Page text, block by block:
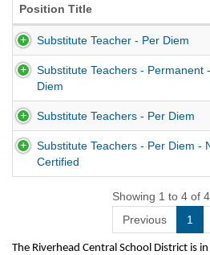
Position Title
Substitute Teacher - Per Diem
Substitute Teachers - Permanent
Diem
Substitute Teachers - Per Diem
Substitute Teachers - Per Diem -
Certified
Showing 1 to 4 of
Previous
1
The Riverhead Central School District is